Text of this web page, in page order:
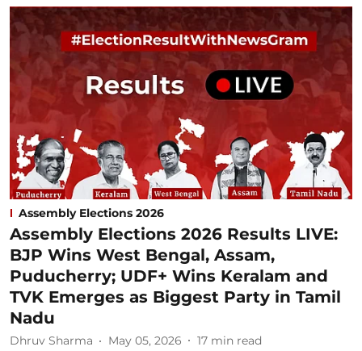
Assembly Elections 2026
Assembly Elections 2026 Results LIVE:
BJP Wins West Bengal, Assam,
Puducherry; UDF+ Wins Keralam and
TVK Emerges as Biggest Party in Tamil
Nadu
Dhruv Sharma May 05, 2026 17 min read